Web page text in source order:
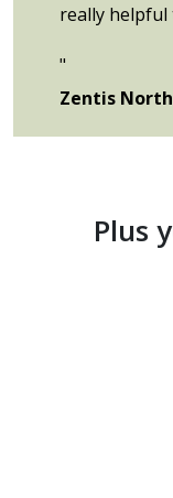
really helpful
"
Zentis
Plus